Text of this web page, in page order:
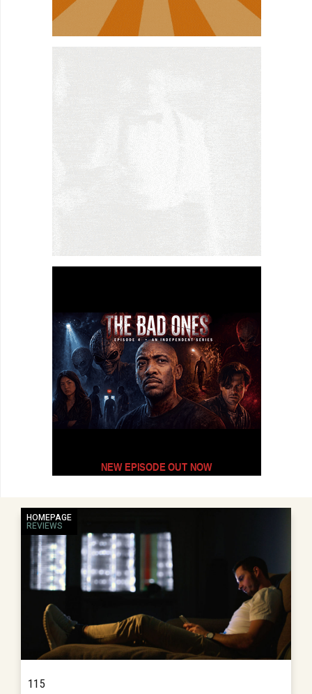
HOMEPAGE
REVIEWS
115